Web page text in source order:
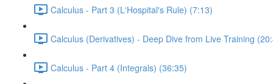
Calculus - Part 3 (L'Hospital's Rule) (7:13)
Calculus (Derivatives) - Deep Dive from Live Training
Calculus - Part 4 (Integrals) (36:35)